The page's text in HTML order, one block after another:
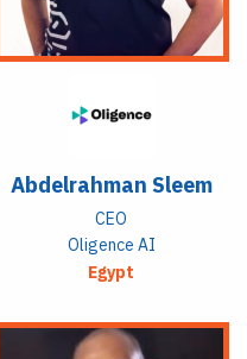
Abdelrahman Sleem
CEO
Oligence AI
Egypt